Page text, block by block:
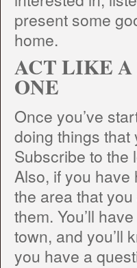
present some
home.
ACT LIKE A
ONE
Once you’ve
doing things
Subscribe to the
Also, if you
the area that
them. You’ll
town, and you’ll
you have a